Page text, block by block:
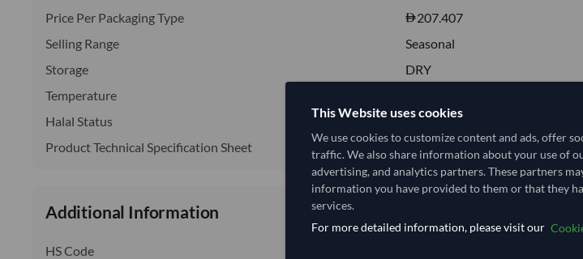
Price Per Packaging Type
207.407
Selling Range
Seasonal
Storage
DRY
Temperature
Halal Status
No
Product Technical Specification Sheet
No
Additional Information
HS Code
This Website uses cookies
We use cookies to customize content and ads, offer
traffic. We also share information about your use of
advertising, and analytics partners. These partners
information you have provided to them or that they
services.
For more detailed information, please visit our